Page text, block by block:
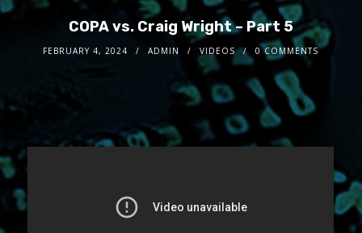
COPA vs. Craig Wright – Part 5
FEBRUARY 4, 2024 ADMIN VIDEOS 0 COMMENTS